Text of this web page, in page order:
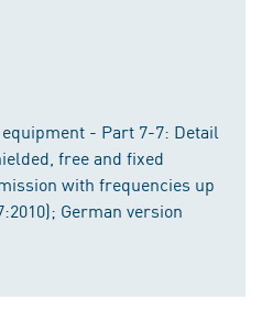
- Part 7-7: Detail
free and fixed
with frequencies up
German version